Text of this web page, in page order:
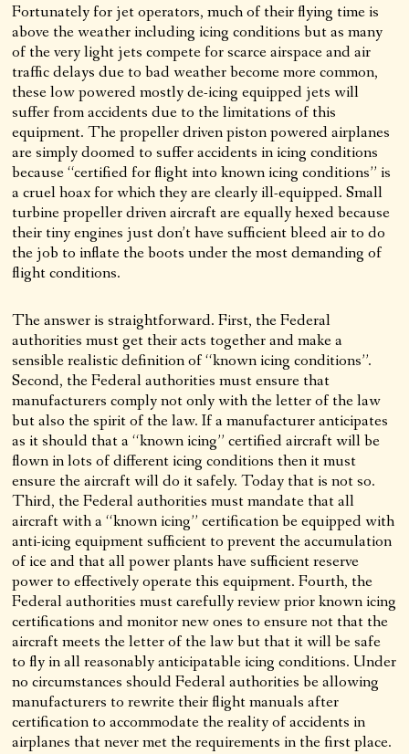
Fortunately for jet operators, much of their flying time is
above the weather including icing conditions but as many
of the very light jets compete for scarce airspace and air
traffic delays due to bad weather become more common,
these low powered mostly de-icing equipped jets will
suffer from accidents due to the limitations of this
equipment. The propeller driven piston powered airplanes
are simply doomed to suffer accidents in icing conditions
because “certified for flight into known icing conditions” is
a cruel hoax for which they are clearly ill-equipped. Small
turbine propeller driven aircraft are equally hexed because
their tiny engines just don’t have sufficient bleed air to do
the job to inflate the boots under the most demanding of
flight conditions.
The answer is straightforward. First, the Federal
authorities must get their acts together and make a
sensible realistic definition of “known icing conditions”.
Second, the Federal authorities must ensure that
manufacturers comply not only with the letter of the law
but also the spirit of the law. If a manufacturer anticipates
as it should that a “known icing” certified aircraft will be
flown in lots of different icing conditions then it must
ensure the aircraft will do it safely. Today that is not so.
Third, the Federal authorities must mandate that all
aircraft with a “known icing” certification be equipped with
anti-icing equipment sufficient to prevent the accumulation
of ice and that all power plants have sufficient reserve
power to effectively operate this equipment. Fourth, the
Federal authorities must carefully review prior known icing
certifications and monitor new ones to ensure not that the
aircraft meets the letter of the law but that it will be safe
to fly in all reasonably anticipatable icing conditions. Under
no circumstances should Federal authorities be allowing
manufacturers to rewrite their flight manuals after
certification to accommodate the reality of accidents in
airplanes that never met the requirements in the first place.